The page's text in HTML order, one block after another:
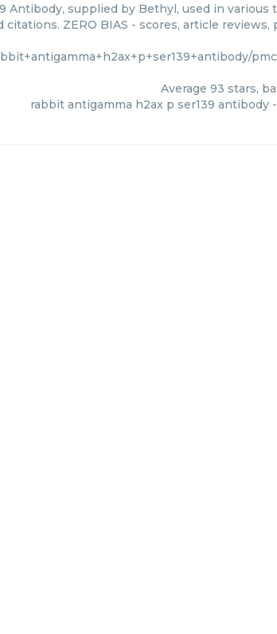
Antibody, supplied by Bethyl, used in various
citations. ZERO BIAS - scores, article
Average 93 stars,
rabbit antigamma h2ax p ser139 antibody